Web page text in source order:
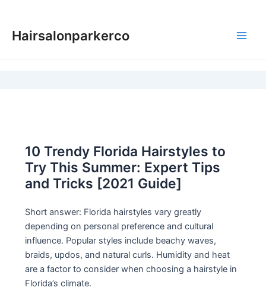
content
Hairsalonparkerco
10 Trendy Florida Hairstyles to
Try This Summer: Expert Tips
and Tricks [2021 Guide]
Short answer: Florida hairstyles vary greatly
depending on personal preference and cultural
influence. Popular styles include beachy waves,
braids, updos, and natural curls. Humidity and heat
are a factor to consider when choosing a hairstyle in
Florida’s climate.